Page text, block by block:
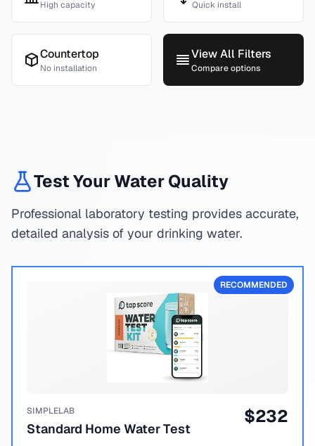
High capacity Quick install
Countertop
No installation
View All Filters
Compare options
Test Your Water Quality
Professional laboratory testing provides accurate,
detailed analysis of your drinking water.
RECOMMENDED
SIMPLELAB
Standard Home Water Test
$232